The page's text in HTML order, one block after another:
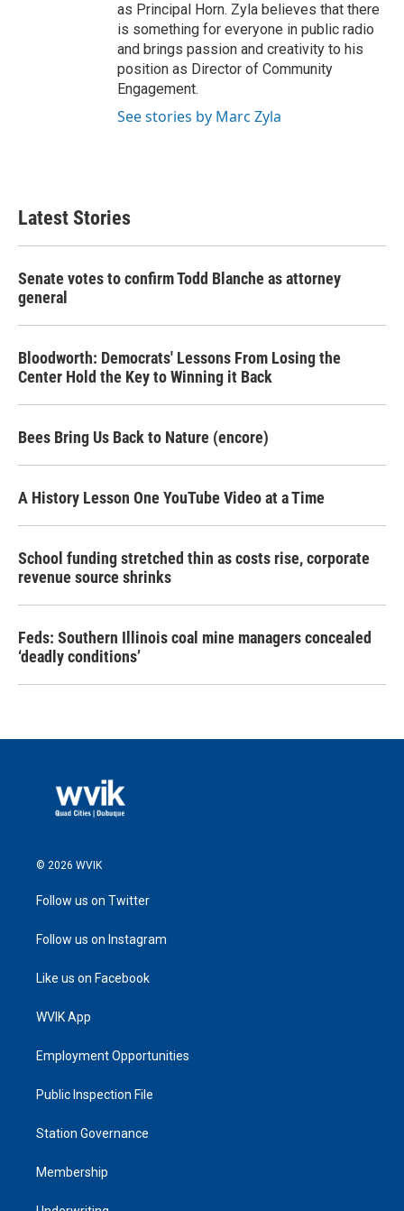
as Principal Horn. Zyla believes that there
is something for everyone in public radio
and brings passion and creativity to his
position as Director of Community
Engagement.
See stories by Marc Zyla
Latest Stories
Senate votes to confirm Todd Blanche as attorney
general
Bloodworth: Democrats' Lessons From Losing the
Center Hold the Key to Winning it Back
Bees Bring Us Back to Nature (encore)
A History Lesson One YouTube Video at a Time
School funding stretched thin as costs rise, corporate
revenue source shrinks
Feds: Southern Illinois coal mine managers concealed
‘deadly conditions’
© 2026 WVIK
Follow us on Twitter
Follow us on Instagram
Like us on Facebook
WVIK App
Employment Opportunities
Public Inspection File
Station Governance
Membership